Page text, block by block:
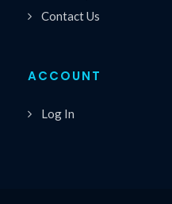
Contact Us
ACCOUNT
Log In